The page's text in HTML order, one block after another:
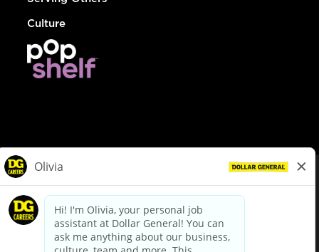
Culture
dollargeneral.com|Privacy Policy|Terms & Conditions
Your Privacy Choices
California Employee and Third Party Privacy Policy